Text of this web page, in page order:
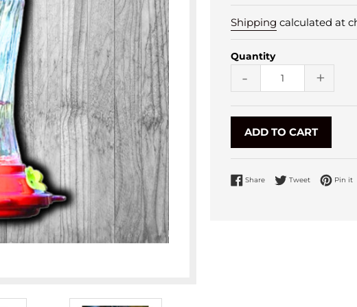
Shipping calculated at
Quantity
- +
ADD TO CART
Share Share on Facebook
TweetTweet onPin it